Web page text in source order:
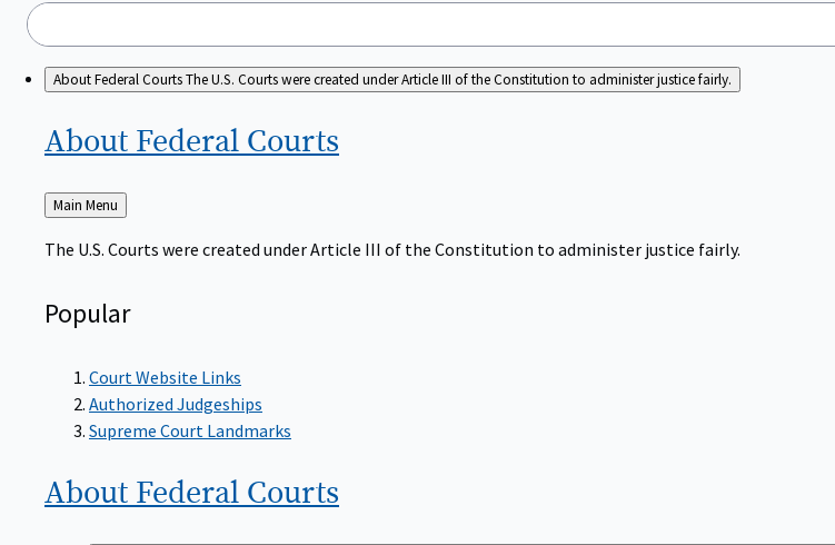
About Federal CourtsThe U.S. Courts were created under Article III of the Constitution to administer justice fairly.
About Federal Courts
Back
to
Main Menu
The U.S. Courts were created under Article III of the Constitution to administer justice fairly.
Popular
Court Website Links
Authorized Judgeships
Supreme Court Landmarks
About Federal Courts